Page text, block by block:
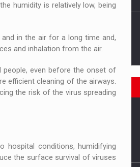
humidity is relatively low, being
in the air for a long time and,
and inhalation from the air.
even before the onset of
efficient cleaning of the airways.
the risk of the virus spreading
hospital conditions, humidifying
the surface survival of viruses